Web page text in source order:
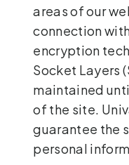
areas of our
connection
encryption
Socket Layers
maintained
of the site.
guarantee the
personal